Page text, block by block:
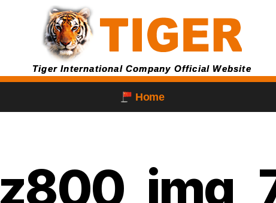
Tiger International Company Official Website
Home